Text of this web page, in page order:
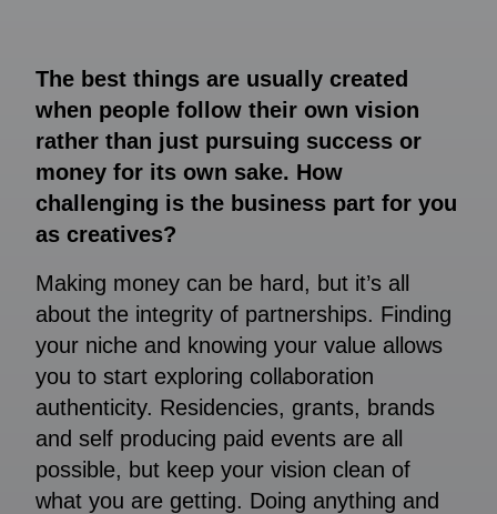
The best things are usually created
when people follow their own vision
rather than just pursuing success or
money for its own sake. How
challenging is the business part for you
as creatives?
Making money can be hard, but it’s all
about the integrity of partnerships. Finding
your niche and knowing your value allows
you to start exploring collaboration
authenticity. Residencies, grants, brands
and self producing paid events are all
possible, but keep your vision clean of
what you are getting. Doing anything and